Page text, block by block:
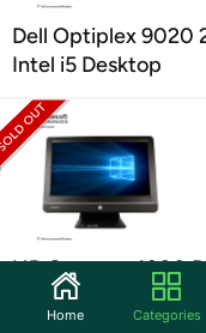
Dell Optiplex 9020
Intel i5 Desktop
HP Compaq 4300
20" All-in-One
Home Categories